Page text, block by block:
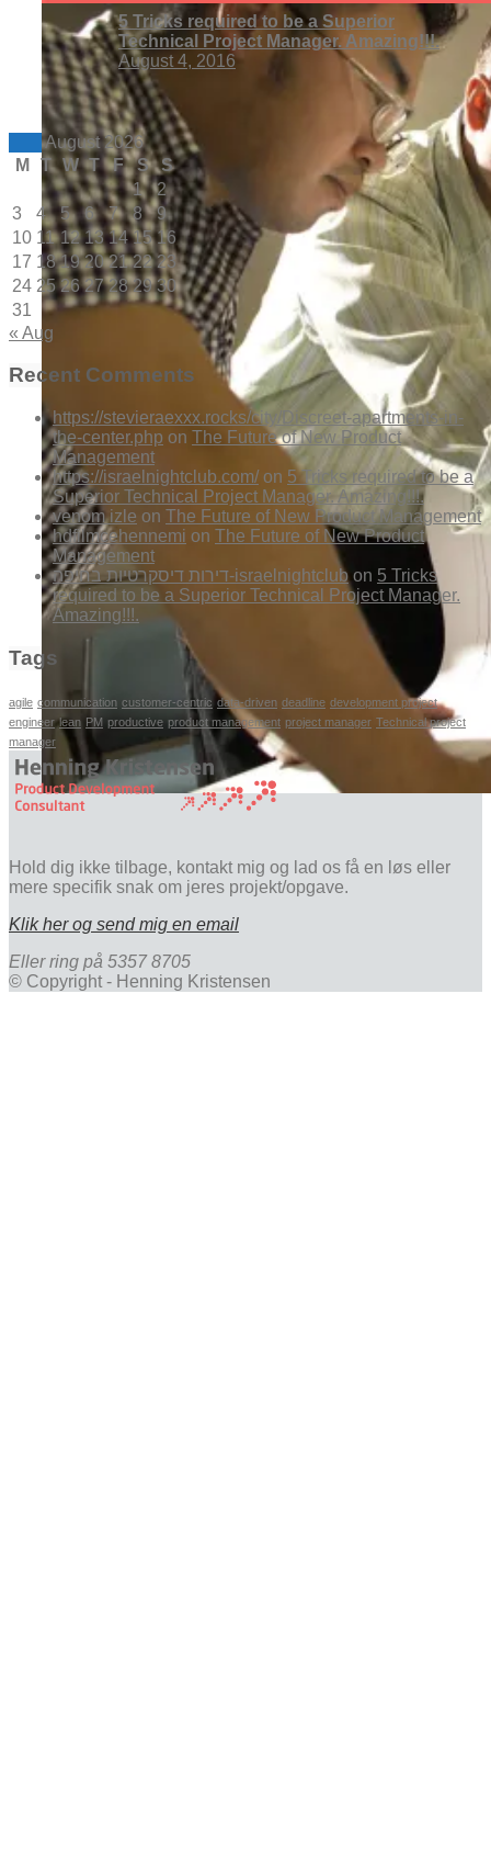
5 Tricks required to be a Superior
Technical Project Manager. Amazing!!!.
August 4, 2016
August 2026
M
T W T F S
S
1
2
3
4 5 6 7 8
9
10 11 12 13 14 15 16
17 18 19 20 21 22 23
24 25 26 27 28 29 30
31
« Aug
Recent Comments
https://stevieraexxx.rocks/city/Discreet-apartments-in-
the-center.php on The Future of New Product
Management
https://israelnightclub.com/on 5 Tricks required to be a
Superior Technical Project Manager. Amazing!!!.
venom izle on The Future of New Product Management
hdfilmcehennemi on The Future of New Product
Management
דירות דיסקרטיות בחיפה-israelnightclub on 5 Tricks
required to be a Superior Technical Project Manager.
Amazing!!!.
Tags
agile communication customer-centric data-driven deadline development project
engineer lean PM productive product management project manager Technical project
manager
Hold dig ikke tilbage, kontakt mig og lad os få en løs eller
mere specifik snak om jeres projekt/opgave.
Klik her og send mig en email
Eller ring på 5357 8705
© Copyright - Henning Kristensen